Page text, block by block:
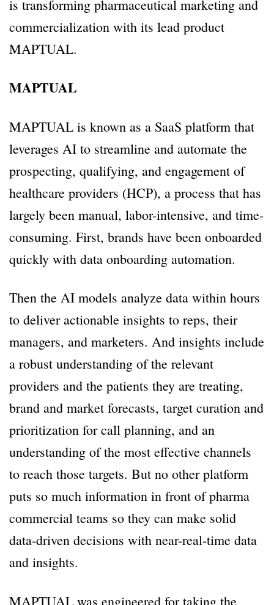
is transforming pharmaceutical marketing and
commercialization with its lead product
MAPTUAL.
MAPTUAL
MAPTUAL is known as a SaaS platform that
leverages AI to streamline and automate the
prospecting, qualifying, and engagement of
healthcare providers (HCP), a process that has
largely been manual, labor-intensive, and time-
consuming. First, brands have been onboarded
quickly with data onboarding automation.
Then the AI models analyze data within hours
to deliver actionable insights to reps, their
managers, and marketers. And insights include
a robust understanding of the relevant
providers and the patients they are treating,
brand and market forecasts, target curation and
prioritization for call planning, and an
understanding of the most effective channels
to reach those targets. But no other platform
puts so much information in front of pharma
commercial teams so they can make solid
data-driven decisions with near-real-time data
and insights.
MAPTUAL was engineered for taking the